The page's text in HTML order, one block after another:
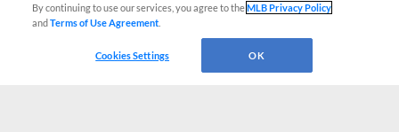
By continuing to use our services, you agree to theMLB Privacy Policy
andTerms of Use Agreement
Cookies Settings OK